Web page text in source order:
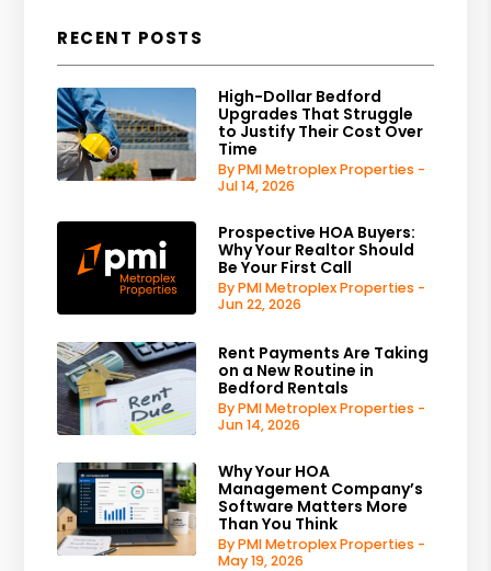
RECENT POSTS
High-Dollar Bedford
Upgrades That Struggle
to Justify Their Cost Over
Time
By PMI Metroplex Properties -
Jul 14, 2026
Prospective HOA Buyers:
Why Your Realtor Should
Be Your First Call
By PMI Metroplex Properties -
Jun 22, 2026
Rent Payments Are Taking
on a New Routine in
Bedford Rentals
By PMI Metroplex Properties -
Jun 14, 2026
Why Your HOA
Management Company’s
Software Matters More
Than You Think
By PMI Metroplex Properties -
May 19, 2026